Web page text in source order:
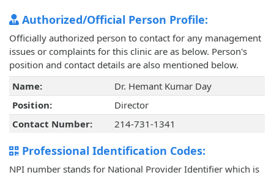
Authorized/Official Person Profile:
Officially authorized person to contact for any management
issues or complaints for this clinic are as below. Person's
position and contact details are also mentioned below.
Name:
Dr. Hemant Kumar Day
Position:
Director
Contact Number:
214-731-1341
Professional Identification Codes:
NPI number stands for National Provider Identifier which is